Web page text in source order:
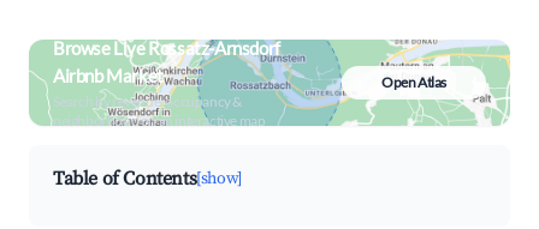
Browse Live Rossatz-Arnsdorf
Airbnb Market
Search by revenue, occupancy &
neighborhood on an interactive map
Open Atlas
Table of Contents[show]